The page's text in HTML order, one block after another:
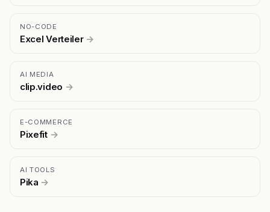
NO-CODE
Excel Verteiler →
AI MEDIA
clip.video →
E-COMMERCE
Pixefit →
AI TOOLS
Pika →